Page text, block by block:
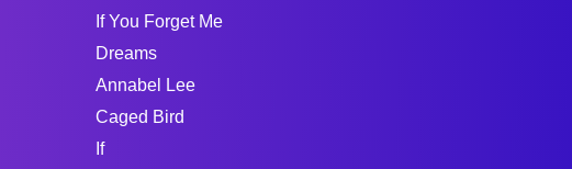
If You Forget Me
Dreams
Annabel Lee
Caged Bird
If